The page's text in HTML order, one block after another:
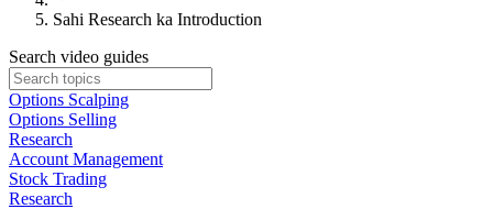
Sahi Research ka Introduction
Search video guides
Options Scalping
Options Selling
Research
Account Management
Stock Trading
Research